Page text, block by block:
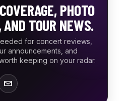
PHOTO
TOUR NEWS.
for concert reviews,
announcements, and
keeping on your radar.